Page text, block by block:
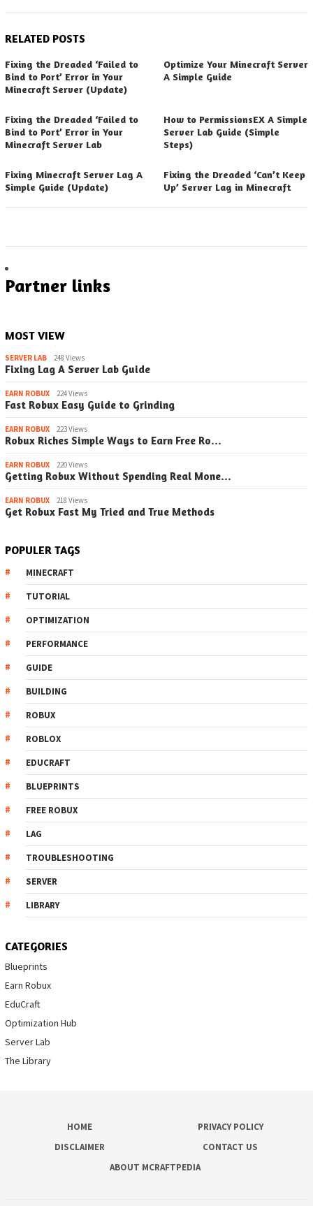
RELATED POSTS
Fixing the Dreaded ‘Failed to
Bind to Port’ Error in Your
Minecraft Server (Update)
Optimize Your Minecraft Server
A Simple Guide
Fixing the Dreaded ‘Failed to
Bind to Port’ Error in Your
Minecraft Server Lab
How to PermissionsEX A Simple
Server Lab Guide (Simple
Steps)
Fixing Minecraft Server Lag A
Simple Guide (Update)
Fixing the Dreaded ‘Can’t Keep
Up’ Server Lag in Minecraft
Partner links
MOST VIEW
SERVER LAB 248 Views
Fixing Lag A Server Lab Guide
EARN ROBUX 224 Views
Fast Robux Easy Guide to Grinding
EARN ROBUX 223 Views
Robux Riches Simple Ways to Earn Free Ro…
EARN ROBUX 220 Views
Getting Robux Without Spending Real Mone…
EARN ROBUX 218 Views
Get Robux Fast My Tried and True Methods
POPULER TAGS
MINECRAFT
TUTORIAL
OPTIMIZATION
PERFORMANCE
GUIDE
BUILDING
ROBUX
ROBLOX
EDUCRAFT
BLUEPRINTS
FREE ROBUX
LAG
TROUBLESHOOTING
SERVER
LIBRARY
CATEGORIES
Blueprints
Earn Robux
EduCraft
Optimization Hub
Server Lab
The Library
HOME
PRIVACY POLICY
DISCLAIMER
CONTACT US
ABOUT MCRAFTPEDIA